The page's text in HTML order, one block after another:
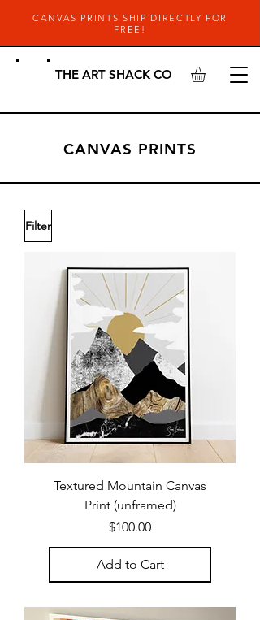
CANVAS PRINTS SHIP DIRECTLY FOR
FREE!
THE ART SHACK CO
CANVAS PRINTS
Filter
Textured Mountain Canvas
Print (unframed)
Price
$100.00
Add to Cart